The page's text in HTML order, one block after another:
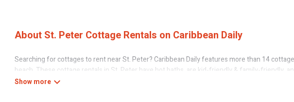
About St. Peter Cottage Rentals on Caribbean Daily
Searching for cottages to rent near St. Peter? Caribbean Daily features more than 14
beach. These cottage rentals in St. Peter have hot baths, are kid-friendly & family-friendly,
Daily’s cottage listings come in all shapes and sizes for large groups, friends, or couples in St.